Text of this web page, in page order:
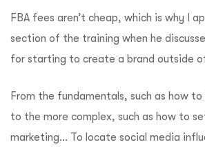
FBA fees aren’t cheap, which is why I
section of the training when he
for starting to create a brand outside
From the fundamentals, such as how
to the more complex, such as how to
marketing… To locate social media